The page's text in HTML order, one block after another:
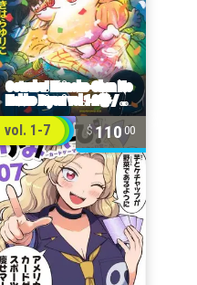
vol. 1-7 110 00